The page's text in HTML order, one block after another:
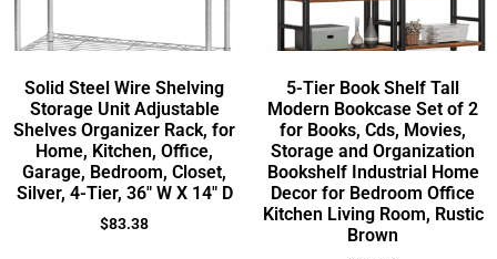
Solid Steel Wire Shelving
Storage Unit Adjustable
Shelves Organizer Rack, for
Home, Kitchen, Office,
Garage, Bedroom, Closet,
Silver, 4-Tier, 36″ W X 14″ D
$83.38
5-Tier Book Shelf Tall
Modern Bookcase Set of 2
for Books, Cds, Movies,
Storage and Organization
Bookshelf Industrial Home
Decor for Bedroom Office
Kitchen Living Room, Rustic
Brown